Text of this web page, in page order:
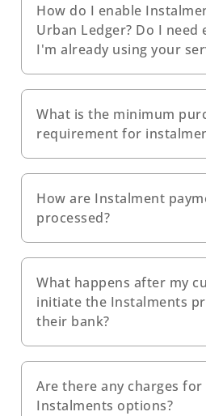
How do I enable
Urban Ledger? Do I
I'm already using your
What is the minimum
requirement for
How are Instalment
processed?
What happens after my
initiate the Instalments
their bank?
Are there any charges for
Instalments options?